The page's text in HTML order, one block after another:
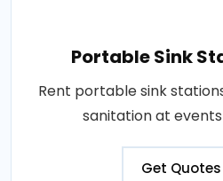
Portable Sink
Rent portable sink
sanitation at
Get Quotes